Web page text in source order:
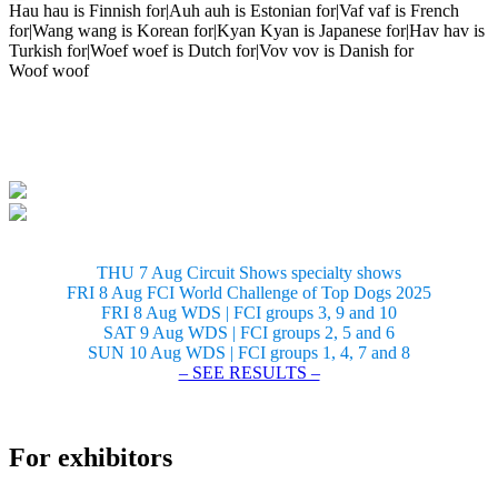
Hau hau is Finnish for|Auh auh is Estonian for|Vaf vaf is French
for|Wang wang is Korean for|Kyan Kyan is Japanese for|Hav hav is
Turkish for|Woef woef is Dutch for|Vov vov is Danish for
Woof woof
THU 7 Aug Circuit Shows specialty shows
FRI 8 Aug FCI World Challenge of Top Dogs 2025
FRI 8 Aug WDS | FCI groups 3, 9 and 10
SAT 9 Aug WDS | FCI groups 2, 5 and 6
SUN 10 Aug WDS | FCI groups 1, 4, 7 and 8
– SEE RESULTS –
For exhibitors